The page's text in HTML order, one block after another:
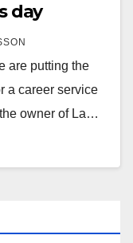
day
are putting the
a career service
owner of La…